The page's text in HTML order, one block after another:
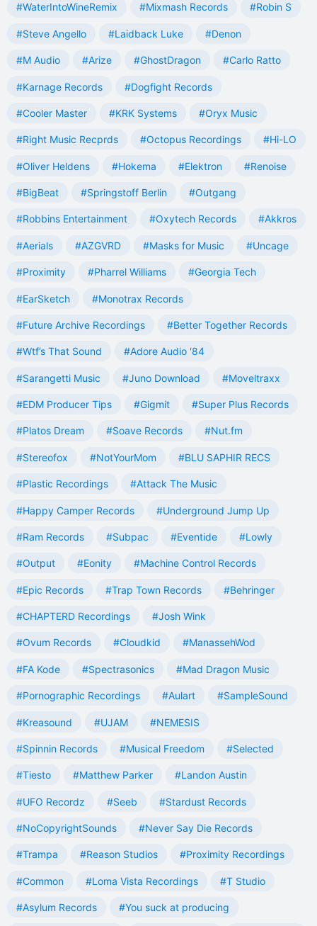
#WaterIntoWineRemix #Mixmash Records #Robin S
#Steve Angello #Laidback Luke #Denon
#M Audio #Arize #GhostDragon #Carlo Ratto
#Karnage Records #Dogfight Records
#Cooler Master #KRK Systems #Oryx Music
#Right Music Recprds #Octopus Recordings #Hi-LO
#Oliver Heldens #Hokema #Elektron #Renoise
#BigBeat #Springstoff Berlin #Outgang
#Robbins Entertainment #Oxytech Records #Akkros
#Aerials #AZGVRD #Masks for Music #Uncage
#Proximity #Pharrel Williams #Georgia Tech
#EarSketch #Monotrax Records
#Future Archive Recordings #Better Together Records
#Wtf’s That Sound #Adore Audio '84
#Sarangetti Music #Juno Download #Moveltraxx
#EDM Producer Tips #Gigmit #Super Plus Records
#Platos Dream #Soave Records #Nut.fm
#Stereofox #NotYourMom #BLU SAPHIR RECS
#Plastic Recordings #Attack The Music
#Happy Camper Records #Underground Jump Up
#Ram Records #Subpac #Eventide #Lowly
#Output #Eonity #Machine Control Records
#Epic Records #Trap Town Records #Behringer
#CHAPTERD Recordings #Josh Wink
#Ovum Records #Cloudkid #ManassehWod
#FA Kode #Spectrasonics #Mad Dragon Music
#Pornographic Recordings #Aulart #SampleSound
#Kreasound #UJAM #NEMESIS
#Spinnin Records #Musical Freedom #Selected
#Tiesto #Matthew Parker #Landon Austin
#UFO Recordz #Seeb #Stardust Records
#NoCopyrightSounds #Never Say Die Records
#Trampa #Reason Studios #Proximity Recordings
#Common #Loma Vista Recordings #T Studio
#Asylum Records #You suck at producing